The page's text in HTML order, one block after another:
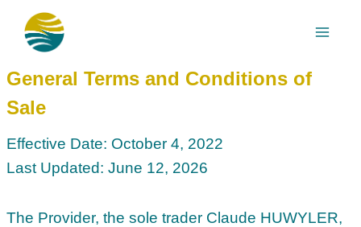
General Terms and Conditions of
Sale
Effective Date: October 4, 2022
Last Updated: June 12, 2026
The Provider, the sole trader Claude HUWYLER,